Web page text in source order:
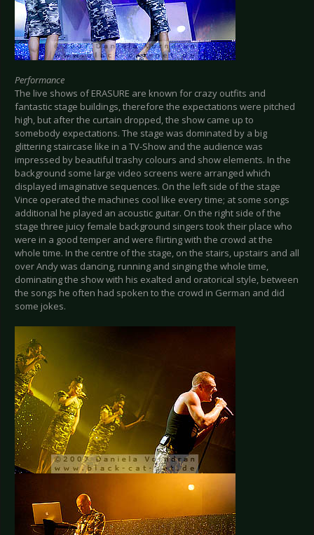
Performance
The live shows of ERASURE are known for crazy outfits and
fantastic stage buildings, therefore the expectations were pitched
high, but after the curtain dropped, the show came up to
somebody expectations. The stage was dominated by a big
glittering staircase like in a TV-Show and the audience was
impressed by beautiful trashy colours and show elements. In the
background some large video screens were arranged which
displayed imaginative sequences. On the left side of the stage
Vince operated the machines cool like every time; at some songs
additional he played an acoustic guitar. On the right side of the
stage three juicy female background singers took their place who
were in a good temper and were flirting with the crowd at the
whole time. In the centre of the stage, on the stairs, upstairs and all
over Andy was dancing, running and singing the whole time,
dominating the show with his exalted and oratorical style, between
the songs he often had spoken to the crowd in German and did
some jokes.